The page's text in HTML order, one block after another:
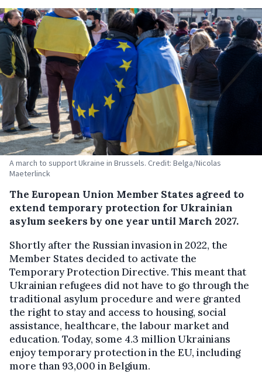
A march to support Ukraine in Brussels. Credit: Belga/Nicolas
Maeterlinck
The European Union Member States agreed to
extend temporary protection for Ukrainian
asylum seekers by one year until March 2027.
Shortly after the Russian invasion in 2022, the
Member States decided to activate the
Temporary Protection Directive. This meant that
Ukrainian refugees did not have to go through the
traditional asylum procedure and were granted
the right to stay and access to housing, social
assistance, healthcare, the labour market and
education. Today, some 4.3 million Ukrainians
enjoy temporary protection in the EU, including
more than 93,000 in Belgium.